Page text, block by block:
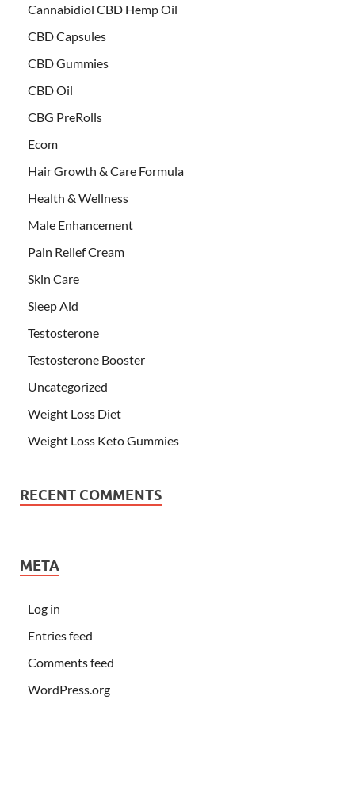
Cannabidiol CBD Hemp Oil
CBD Capsules
CBD Gummies
CBD Oil
CBG PreRolls
Ecom
Hair Growth & Care Formula
Health & Wellness
Male Enhancement
Pain Relief Cream
Skin Care
Sleep Aid
Testosterone
Testosterone Booster
Uncategorized
Weight Loss Diet
Weight Loss Keto Gummies
RECENT COMMENTS
META
Log in
Entries feed
Comments feed
WordPress.org